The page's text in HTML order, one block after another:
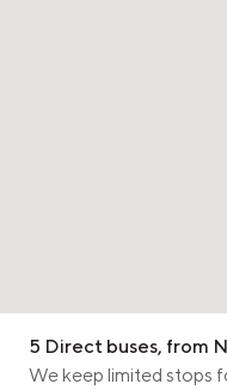
5 Direct buses, from
We keep limited stops